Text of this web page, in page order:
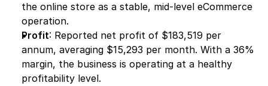
the online store as a stable, mid-level eCommerce
operation.
Profit: Reported net profit of $183,519 per
annum, averaging $15,293 per month. With a 36%
margin, the business is operating at a healthy
profitability level.